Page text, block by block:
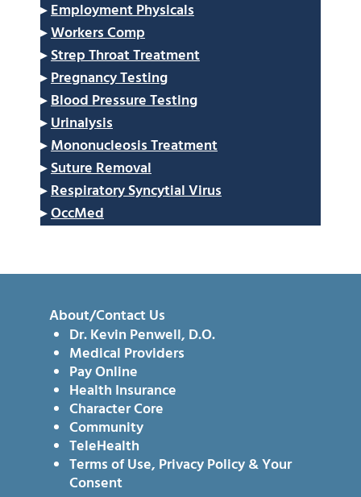
▸Employment Physicals
▸Workers Comp
▸Strep Throat Treatment
▸Pregnancy Testing
▸Blood Pressure Testing
▸Urinalysis
▸Mononucleosis Treatment
▸Suture Removal
▸Respiratory Syncytial Virus
▸OccMed
About/Contact Us
Dr. Kevin Penwell, D.O.
Medical Providers
Pay Online
Health Insurance
Character Core
Community
TeleHealth
Terms of Use, Privacy Policy & Your
Consent